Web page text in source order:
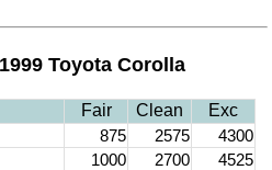
Toyota Corolla
Fair Clean
Exc
875 2575
4300
1000 2700
4525